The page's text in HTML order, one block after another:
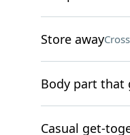
Store away
Body part that
Casual get-